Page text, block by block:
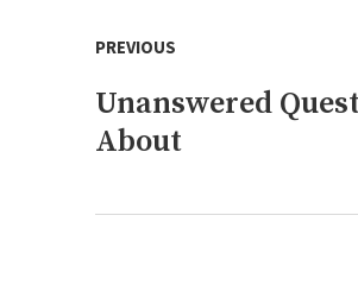
navigation
PREVIOUS
Previous
post:
Unanswered
About